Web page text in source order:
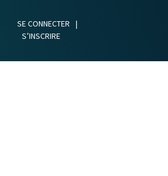
SE CONNECTER
|
S’INSCRIRE